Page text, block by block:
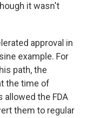
it wasn't
approval in
example. For
path, the
the time of
allowed the FDA
them to regular